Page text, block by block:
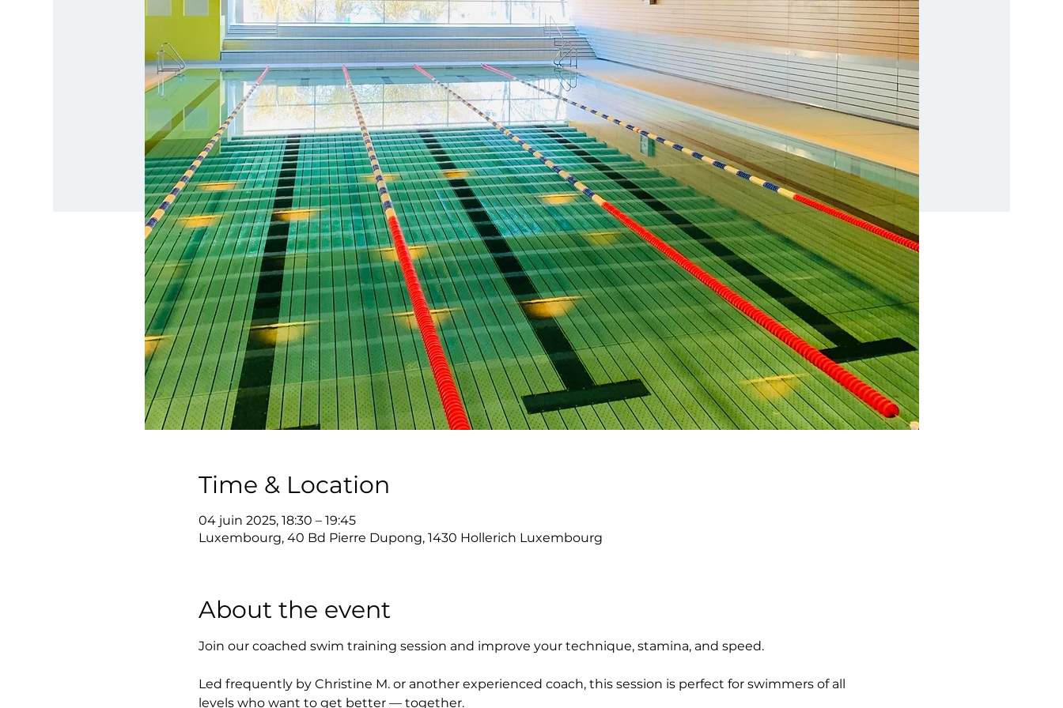
Time & Location
04 juin 2025, 18:30 – 19:45
Luxembourg, 40 Bd Pierre Dupong, 1430 Hollerich Luxembourg
About the event
Join our coached swim training session and improve your technique, stamina, and speed.
Led frequently by Christine M. or another experienced coach, this session is perfect for swimmers of all
levels who want to get better — together.